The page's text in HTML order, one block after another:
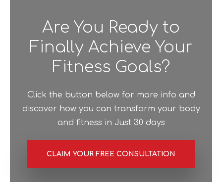
Are You Ready to
Finally Achieve Your
Fitness Goals?
Click the button below for more info and
discover how you can transform your body
and fitness in Just 30 days
CLAIM YOUR FREE CONSULTATION